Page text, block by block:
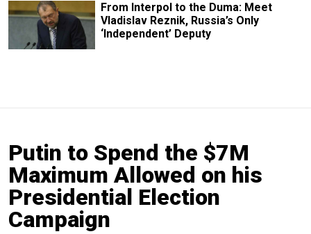
From Interpol to the Duma: Meet
Vladislav Reznik, Russia’s Only
‘Independent’ Deputy
Putin to Spend the $7M
Maximum Allowed on his
Presidential Election
Campaign